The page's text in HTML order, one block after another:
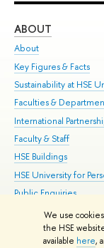
We use
the HSE
available here,
ABOUT
About
Key Figures & Facts
Sustainability at HSE
Faculties &
International
Faculty & Staff
HSE Buildings
HSE University for
Public Enquiries
© HSE University